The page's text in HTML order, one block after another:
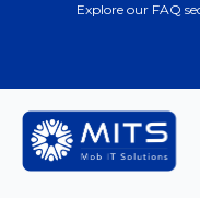
Explore our FAQ